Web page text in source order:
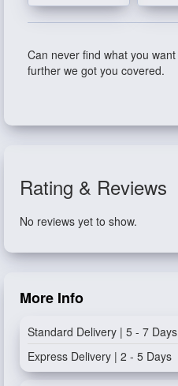
Can never find what you
further we got you covered.
Rating & Reviews
No reviews yet to show.
More Info
Standard Delivery | 5 - 7 Days
Express Delivery | 2 - 5 Days